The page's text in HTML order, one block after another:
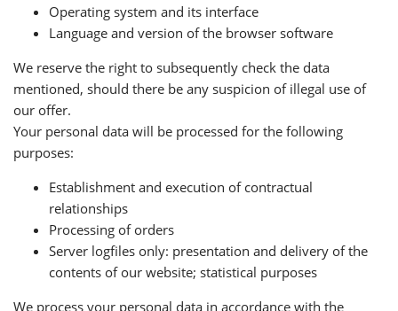
Operating system and its interface
Language and version of the browser software
We reserve the right to subsequently check the data
mentioned, should there be any suspicion of illegal use of
our offer.
Your personal data will be processed for the following
purposes:
Establishment and execution of contractual
relationships
Processing of orders
Server logfiles only: presentation and delivery of the
contents of our website; statistical purposes
We process your personal data in accordance with the